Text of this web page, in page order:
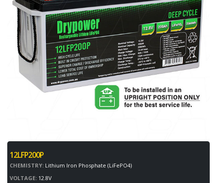
12LFP200P
CHEMISTRY: Lithium Iron Phosphate (LiFePO4)
VOLTAGE: 12.8V